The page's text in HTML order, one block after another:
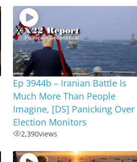
Ep 3944b – Iranian Battle Is
Much More Than People
Imagine, [DS] Panicking Over
Election Monitors
2,390views